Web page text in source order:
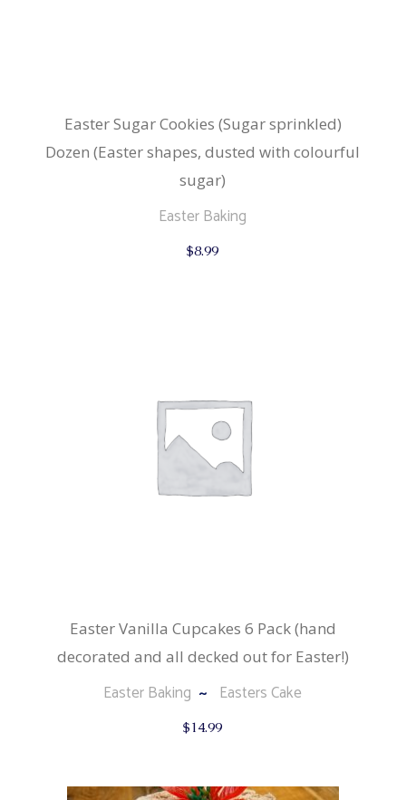
Easter Sugar Cookies (Sugar sprinkled)
Dozen (Easter shapes, dusted with colourful
sugar)
Easter Baking
$8.99
Easter Vanilla Cupcakes 6 Pack (hand
decorated and all decked out for Easter!)
Easter Baking Easters Cake
$14.99